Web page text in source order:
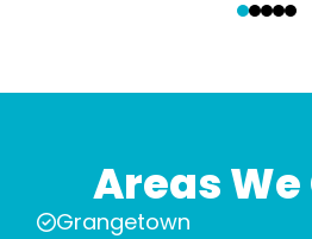
Areas
Grangetown